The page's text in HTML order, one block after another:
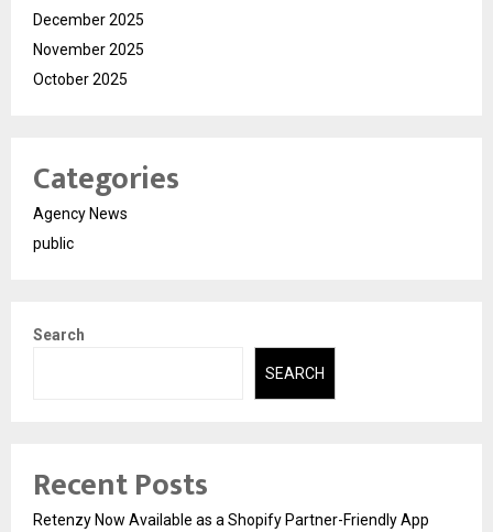
December 2025
November 2025
October 2025
Categories
Agency News
public
Search
SEARCH
Recent Posts
Retenzy Now Available as a Shopify Partner-Friendly App